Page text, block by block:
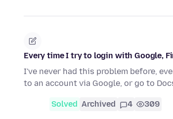
Every time I try to login with Google,
I've never had this problem before,
to an account via Google, or go to
Solved Archived 4 309